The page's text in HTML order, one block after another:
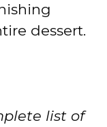
dessert.
list of